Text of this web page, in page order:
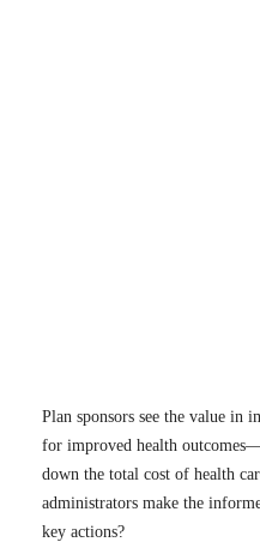
Plan sponsors see the value in
for improved health
down the total cost of health
administrators make the
key actions?